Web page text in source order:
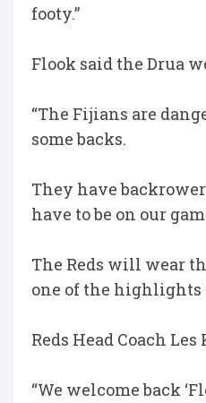
footy.”
Flook said the Drua
“The Fijians are
some backs.
They have
have to be on our
The Reds will wear
one of the highlights
Reds Head Coach
“We welcome back